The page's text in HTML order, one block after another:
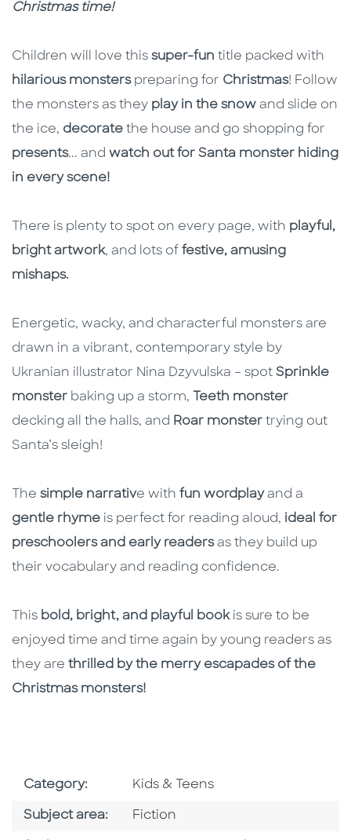
Christmas time!
Children will love this super-fun title packed with
hilarious monsterspreparing for Christmas! Follow
the monsters as they play in the snow and slide on
the ice, decorate the house and go shopping for
presents... and watch out for Santa monster hiding
in every scene!
There is plenty to spot on every page, with playful,
bright artwork, and lots of festive, amusing
mishaps.
Energetic, wacky, and characterful monsters are
drawn in a vibrant, contemporary style by
Ukranian illustrator Nina Dzyvulska – spot Sprinkle
monster baking up a storm,
Teeth monster
decking all the halls, and Roar monster trying out
Santa’s sleigh!
The simple narrative with fun wordplayand a
gentle rhyme is perfect for reading aloud, ideal for
preschoolers and early readersas they build up
their vocabulary and reading confidence.
This bold, bright, and playful bookis sure to be
enjoyed time and time again by young readers as
they are thrilled by the merry escapades of the
Christmas monsters!
Category: Go To Subject Area
Kids & Teens
Subject area: Go To Category
Fiction